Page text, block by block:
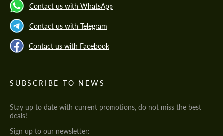
Contact us with WhatsApp
Contact us with Telegram
Contact us with Facebook
SUBSCRIBE TO NEWS
Stay up to date with current promotions, do not miss the best
deals!
Sign up to our newsletter: